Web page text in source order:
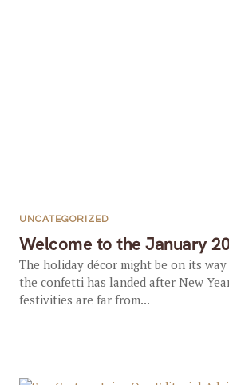
Welcome to the January
UNCATEGORIZED
The holiday décor might be on its
the confetti has landed after New
festivities are far from...